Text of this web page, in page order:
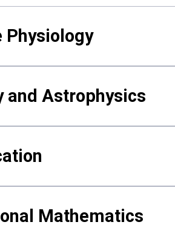
Physiology
and Astrophysics
Mathematics